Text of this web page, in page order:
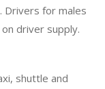
Drivers for males
driver supply.
shuttle and